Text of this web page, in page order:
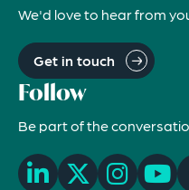
We'd love to hear from
Get in touch
Follow
Be part of the